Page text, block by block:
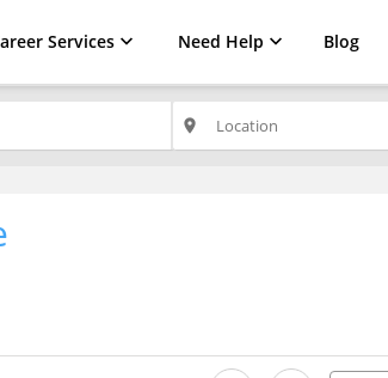
Services Need Help Blog
place